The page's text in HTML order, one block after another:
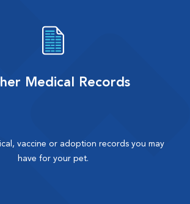
Medical Records
vaccine or adoption records you may
have for your pet.